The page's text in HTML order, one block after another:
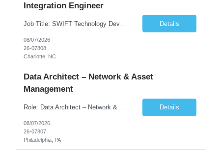
Integration Engineer
Job Title: SWIFT Technology Developer / SWIFT Integration Engineer Location: Charlotte, NC Employment Type: Full Time Experience: 7+ years We are seeking a highly skilled SWIFT Technology Developer with deep expertise in the technical architecture, integration, and support of SWIFT messaging platforms. This role is focused on the technology and engineering aspects of SWIFT solutions ... Details
08/07/2026
26-07808
Charlotte, NC
Data Architect – Network & Asset
Management
Role: Data Architect – Network & Asset Management Location: Philadelphia PA (Hybrid onsite) Experience: 12+ Years Must Have: Strong experience as a Data Architect. Hands-on experience in Network Domain. Experience with Network Asset Management. Good understanding of Routers, Switches, Firewalls, and Network Infrastructure. Experience designing enterprise dat... Details
08/07/2026
26-07807
Philadelphia, PA